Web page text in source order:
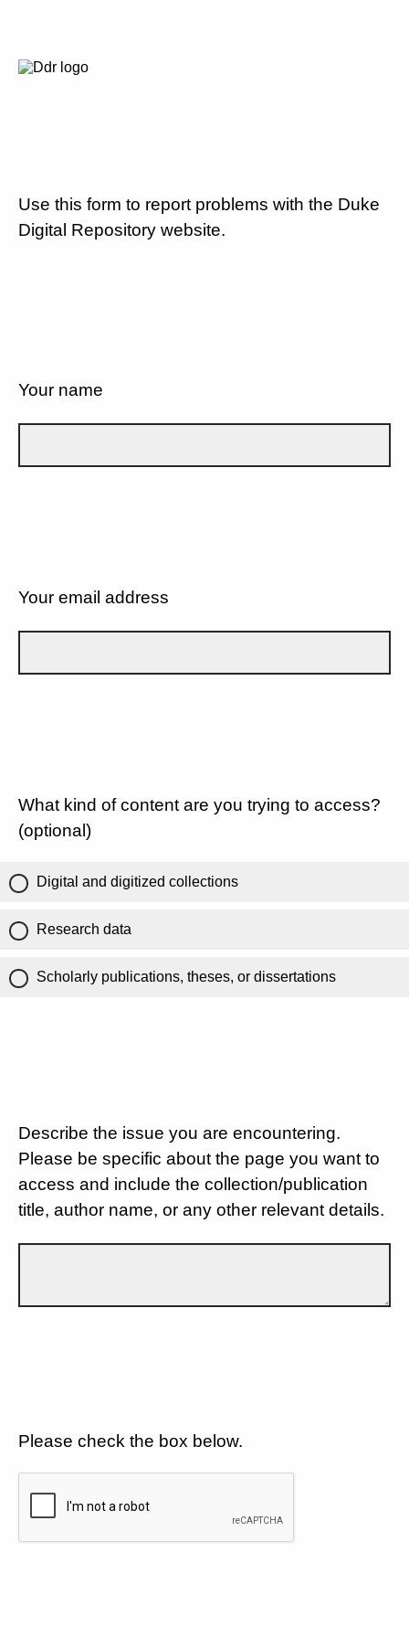
Use this form to report problems with the Duke
Digital Repository website.
Your name
Your email address
What kind of content are you trying to access?
(optional)
Digital and digitized collections
Research data
Scholarly publications, theses, or dissertations
Describe the issue you are encountering.
Please be specific about the page you want to
access and include the collection/publication
title, author name, or any other relevant details.
Please check the box below.